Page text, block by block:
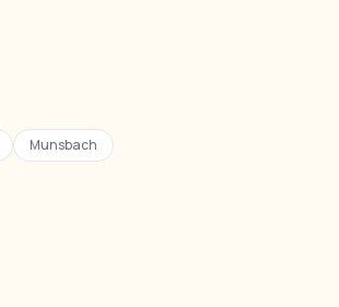
Munsbach